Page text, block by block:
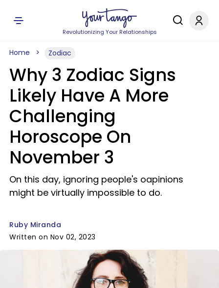
Revolutionizing Your Relationships
Home Zodiac
Why 3 Zodiac Signs
Likely Have A More
Challenging
Horoscope On
November 3
On this day, ignoring people's oapinions
might be virtually impossible to do.
Ruby Miranda
Written on Nov 02, 2023